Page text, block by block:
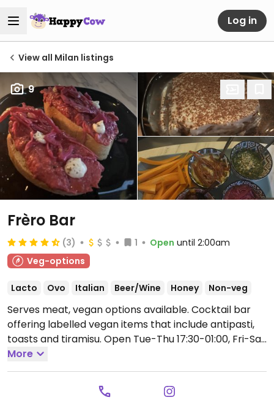
Log in
View all Milan listings
9
Frèro Bar
(3) 1 Open until 2:00am
Veg-options
Lacto Ovo Italian Beer/Wine Honey Non-veg
Serves meat, vegan options available. Cocktail bar
offering labelled vegan items that include antipasti,
toasts and tiramisu. Open Tue-Thu 17:30-01:00, Fri-Sat
17:30-02:00, Sun 17:30-01:00.
More